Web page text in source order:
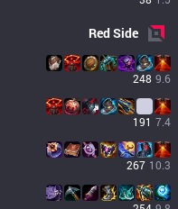
RedSide
248 9.6
191 7.4
267 10.3